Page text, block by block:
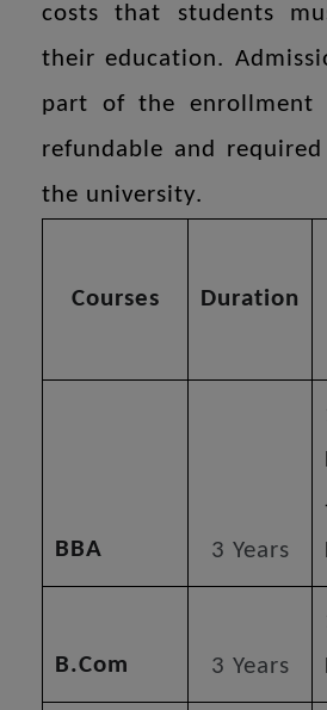
costs that students
their education.
part of the enrollment
refundable and
the university.
Courses Duration
BBA 3 Years
B.Com 3 Years